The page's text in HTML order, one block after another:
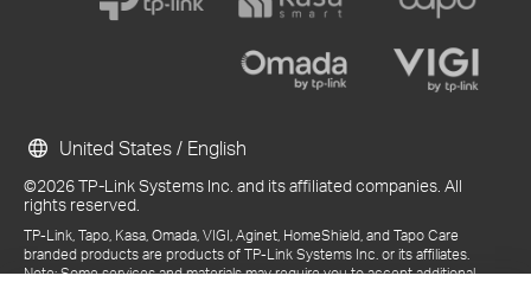
©2026 TP-Link Systems Inc. and its affiliated companies. All
rights reserved.
TP-Link, Tapo, Kasa, Omada, VIGI, Aginet, HomeShield, and Tapo Care
branded products are products of TP-Link Systems Inc. or its affiliates.
Note: Some services and materials may require you to accept additional
United States / English